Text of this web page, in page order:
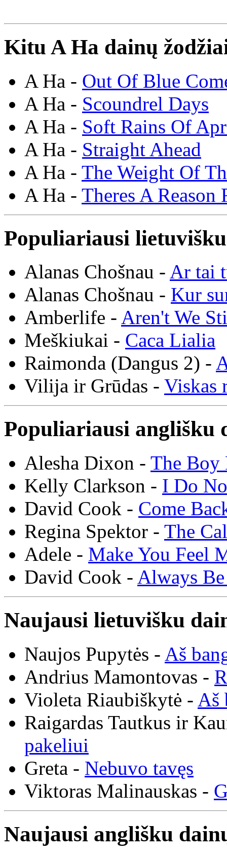
Kitu A Ha dainų
A Ha - Out Of Blue
A Ha - Scoundrel Days
A Ha - Soft Rains Of
A Ha - Straight Ahead
A Ha - The Weight Of
A Ha - Theres A Reason
Populiariausi
Alanas Chošnau - Ar tai
Alanas Chošnau - Kur
Amberlife - Aren't We
Meškiukai - Caca Lialia
Raimonda (Dangus 2) -
Vilija ir Grūdas - Viskas
Populiariausi anglišku
Alesha Dixon - The Boy
Kelly Clarkson - I Do
David Cook - Come
Regina Spektor - The
Adele - Make You Feel
David Cook - Always
Naujausi lietuvišku
Naujos Pupytės - Aš
Andrius Mamontovas -
Violeta Riaubiškytė - Aš
Raigardas Tautkus ir
pakeliui
Greta - Nebuvo tavęs
Viktoras Malinauskas -
Naujausi anglišku